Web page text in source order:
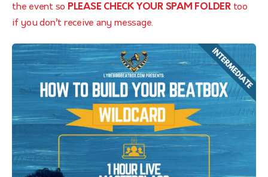
the event so PLEASE CHECK YOUR SPAM FOLDERtoo
if you don’t receive any message.